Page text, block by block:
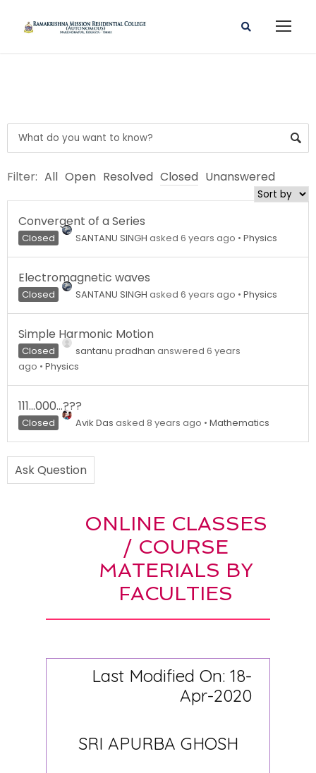
Filter: All Open Resolved Closed Unanswered
Convergent of a Series
Closed SANTANU SINGH asked 6 years ago • Physics
Electromagnetic waves
Closed SANTANU SINGH asked 6 years ago • Physics
Simple Harmonic Motion
Closed santanu pradhan answered 6 years
ago • Physics
111…000…???
Closed Avik Das asked 8 years ago • Mathematics
Ask Question
ONLINE CLASSES
/ COURSE
MATERIALS BY
FACULTIES
Last Modified On: 18-
Apr-2020
SRI APURBA GHOSH